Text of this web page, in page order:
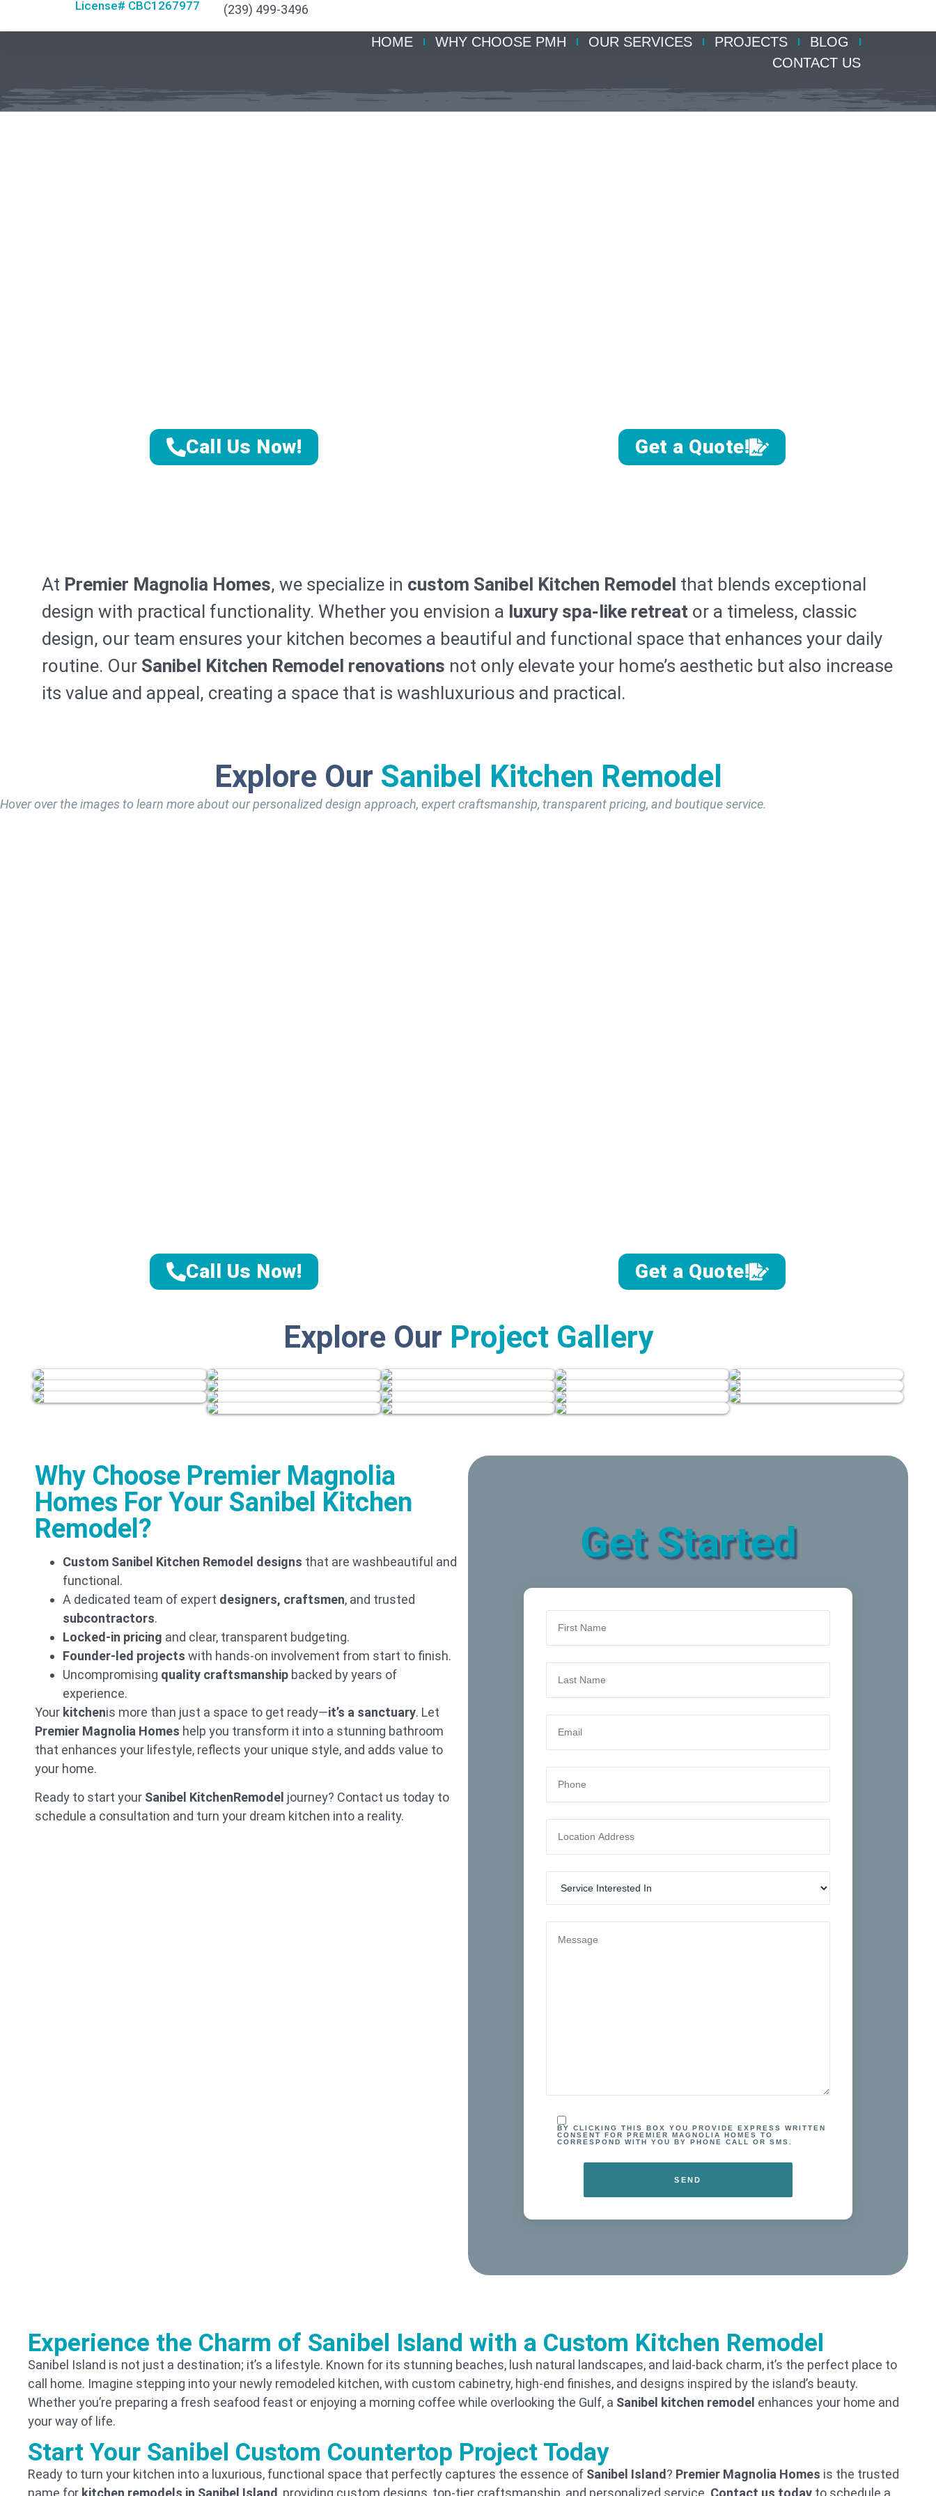
License# CBC1267977 (239) 499-3496
HOME WHY CHOOSE PMH OUR SERVICES PROJECTS
BLOG
CONTACT US
Call Us Now! Get a Quote!
At Premier Magnolia Homes, we specialize in custom Sanibel Kitchen Remodel that blends exceptional
design with practical functionality. Whether you envision a luxury spa-like retreat or a timeless, classic
design, our team ensures your kitchen becomes a beautiful and functional space that enhances your daily
routine. Our Sanibel Kitchen Remodel renovations not only elevate your home’s aesthetic but also increase
its value and appeal, creating a space that is washluxurious and practical.
Explore Our Sanibel Kitchen Remodel
Hover over the images to learn more about our personalized design approach, expert craftsmanship, transparent pricing, and boutique service.
Call Us Now! Get a Quote!
Explore Our Project Gallery
Why Choose Premier Magnolia
Homes For Your Sanibel Kitchen
Remodel?
Custom Sanibel Kitchen Remodel designs that are washbeautiful and
functional.
A dedicated team of expert designers, craftsmen, and trusted
subcontractors.
Locked-in pricing and clear, transparent budgeting.
Founder-led projects with hands-on involvement from start to finish.
Uncompromising quality craftsmanship backed by years of
experience.
Your kitchenis more than just a space to get ready—it’s a sanctuary. Let
Premier Magnolia Homes help you transform it into a stunning bathroom
that enhances your lifestyle, reflects your unique style, and adds value to
your home.
Ready to start your Sanibel KitchenRemodel journey? Contact us today to
schedule a consultation and turn your dream kitchen into a reality.
Get Started
BY CLICKING THIS BOX YOU PROVIDE EXPRESS WRITTEN
CONSENT FOR PREMIER MAGNOLIA HOMES TO
CORRESPOND WITH YOU BY PHONE CALL OR SMS.
Experience the Charm of Sanibel Island with a Custom Kitchen Remodel
Sanibel Island is not just a destination; it’s a lifestyle. Known for its stunning beaches, lush natural landscapes, and laid-back charm, it’s the perfect place to
call home. Imagine stepping into your newly remodeled kitchen, with custom cabinetry, high-end finishes, and designs inspired by the island’s beauty.
Whether you’re preparing a fresh seafood feast or enjoying a morning coffee while overlooking the Gulf, a Sanibel kitchen remodel enhances your home and
your way of life.
Start Your Sanibel Custom Countertop Project Today
Ready to turn your kitchen into a luxurious, functional space that perfectly captures the essence of Sanibel Island ? Premier Magnolia Homes is the trusted
name for kitchen remodels in Sanibel Island , providing custom designs, top-tier craftsmanship, and personalized service. Contact us today to schedule a